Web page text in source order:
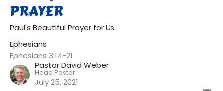
PRAYER
Paul's Beautiful Prayer for Us
Ephesians
Ephesians 3:14-21
Pastor David Weber
Head Pastor
July 25, 2021